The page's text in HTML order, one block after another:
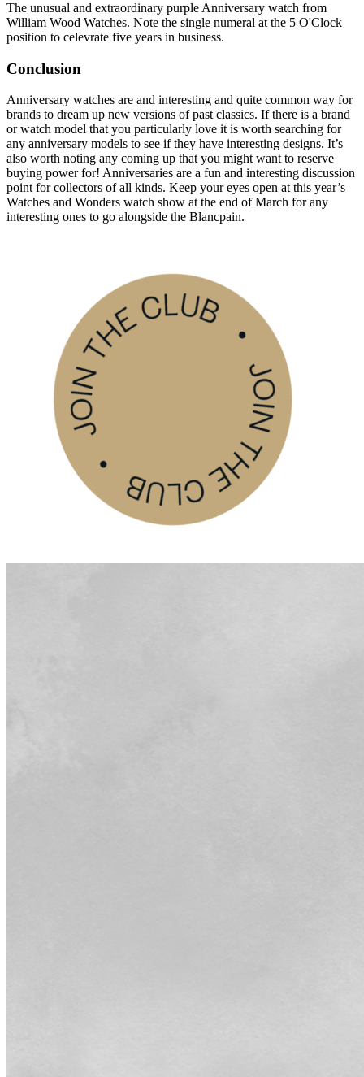
The unusual and extraordinary purple Anniversary watch from
William Wood Watches. Note the single numeral at the 5 O'Clock
position to celevrate five years in business.
Conclusion
Anniversary watches are and interesting and quite common way for
brands to dream up new versions of past classics. If there is a brand
or watch model that you particularly love it is worth searching for
any anniversary models to see if they have interesting designs. It’s
also worth noting any coming up that you might want to reserve
buying power for! Anniversaries are a fun and interesting discussion
point for collectors of all kinds. Keep your eyes open at this year’s
Watches and Wonders watch show at the end of March for any
interesting ones to go alongside the Blancpain.